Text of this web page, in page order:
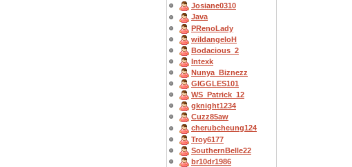
Josiane0310
Java
PRenoLady
wildangeloH
Bodacious_2
Intexk
Nunya_Biznezz
GIGGLES101
WS_Patrick_12
gknight1234
Cuzz85aw
cherubcheung124
Troy6177
SouthernBelle22
br10dr1986